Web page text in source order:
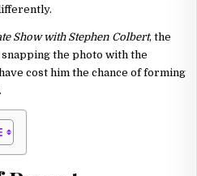
AT
THE
2024
OSCARS
–
HERE’S
Show with Stephen Colbert, the
the photo with the
cost him the chance of forming